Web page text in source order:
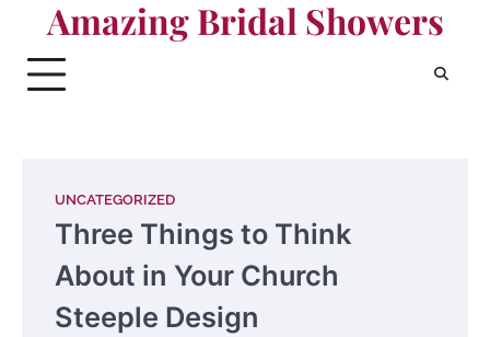
content
Amazing Bridal Showers
UNCATEGORIZED
Three Things to Think
About in Your Church
Steeple Design